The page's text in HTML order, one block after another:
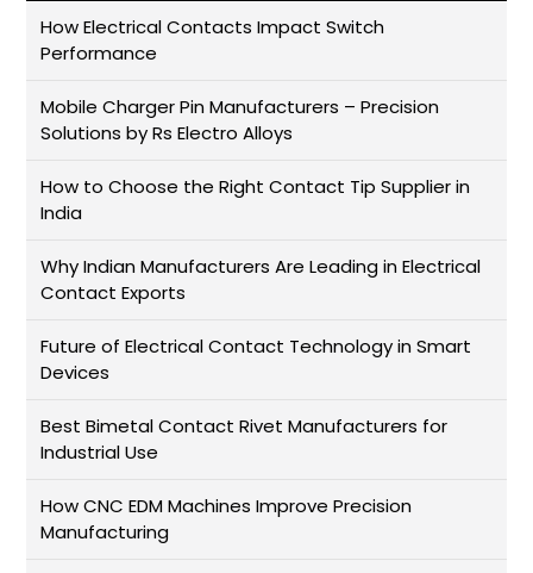
How Electrical Contacts Impact Switch
Performance
Mobile Charger Pin Manufacturers – Precision
Solutions by Rs Electro Alloys
How to Choose the Right Contact Tip Supplier in
India
Why Indian Manufacturers Are Leading in Electrical
Contact Exports
Future of Electrical Contact Technology in Smart
Devices
Best Bimetal Contact Rivet Manufacturers for
Industrial Use
How CNC EDM Machines Improve Precision
Manufacturing